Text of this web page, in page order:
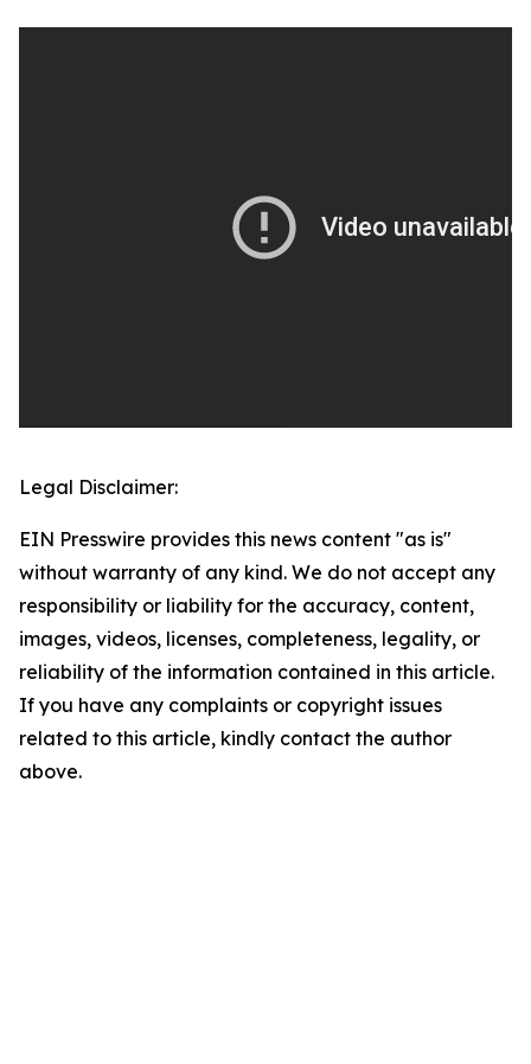
Legal Disclaimer:
EIN Presswire provides this news content "as is"
without warranty of any kind. We do not accept any
responsibility or liability for the accuracy, content,
images, videos, licenses, completeness, legality, or
reliability of the information contained in this article.
If you have any complaints or copyright issues
related to this article, kindly contact the author
above.